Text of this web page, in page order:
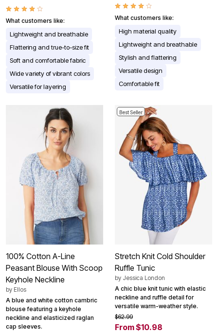
What customers like:
Lightweight and breathable
Flattering and true-to-size fit
Soft and comfortable fabric
Wide variety of vibrant colors
Versatile for layering
What customers like:
High material quality
Lightweight and breathable
Stylish and flattering
Versatile design
Comfortable fit
100% Cotton A-Line
Peasant Blouse With Scoop
Keyhole Neckline
by Ellos
A blue and white cotton cambric
blouse featuring a keyhole
neckline and elasticized raglan
cap sleeves.
Best Seller
Stretch Knit Cold Shoulder
Ruffle Tunic
by Jessica London
A chic blue knit tunic with elastic
neckline and ruffle detail for
versatile warm-weather style.
$62.99
From $10.98